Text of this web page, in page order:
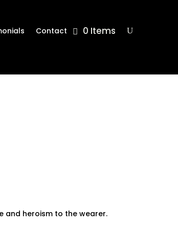
Contact 0 Items
and heroism to the wearer.